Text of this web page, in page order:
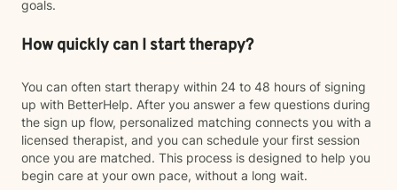
goals.
How quickly can I start therapy?
You can often start therapy within 24 to 48 hours of signing
up with BetterHelp. After you answer a few questions during
the sign up flow, personalized matching connects you with a
licensed therapist, and you can schedule your first session
once you are matched. This process is designed to help you
begin care at your own pace, without a long wait.